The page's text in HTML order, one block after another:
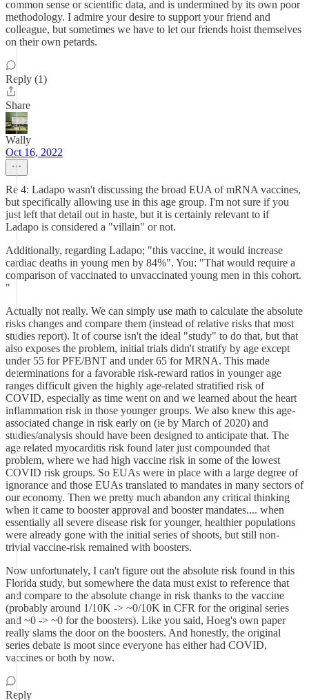
common sense or scientific data, and is undermined by its own poor
methodology. I admire your desire to support your friend and
colleague, but sometimes we have to let our friends hoist themselves
on their own petards.
Reply (1)
Share
Wally
Oct 16, 2022
Re 4: Ladapo wasn't discussing the broad EUA of mRNA vaccines,
but specifically allowing use in this age group. I'm not sure if you
just left that detail out in haste, but it is certainly relevant to if
Ladapo is considered a "villain" or not.
Additionally, regarding Ladapo; "this vaccine, it would increase
cardiac deaths in young men by 84%". You: "That would require a
comparison of vaccinated to unvaccinated young men in this cohort.
"
Actually not really. We can simply use math to calculate the absolute
risks changes and compare them (instead of relative risks that most
studies report). It of course isn't the ideal "study" to do that, but that
also exposes the problem, initial trials didn't stratify by age except
under 55 for PFE/BNT and under 65 for MRNA. This made
determinations for a favorable risk-reward ratios in younger age
ranges difficult given the highly age-related stratified risk of
COVID, especially as time went on and we learned about the heart
inflammation risk in those younger groups. We also knew this age-
associated change in risk early on (ie by March of 2020) and
studies/analysis should have been designed to anticipate that. The
age related myocarditis risk found later just compounded that
problem, where we had high vaccine risk in some of the lowest
COVID risk groups. So EUAs were in place with a large degree of
ignorance and those EUAs translated to mandates in many sectors of
our economy. Then we pretty much abandon any critical thinking
when it came to booster approval and booster mandates.... when
essentially all severe disease risk for younger, healthier populations
were already gone with the initial series of shoots, but still non-
trivial vaccine-risk remained with boosters.
Now unfortunately, I can't figure out the absolute risk found in this
Florida study, but somewhere the data must exist to reference that
and compare to the absolute change in risk thanks to the vaccine
(probably around 1/10K -> ~0/10K in CFR for the original series
and ~0 -> ~0 for the boosters). Like you said, Hoeg's own paper
really slams the door on the boosters. And honestly, the original
series debate is moot since everyone has either had COVID,
vaccines or both by now.
Reply